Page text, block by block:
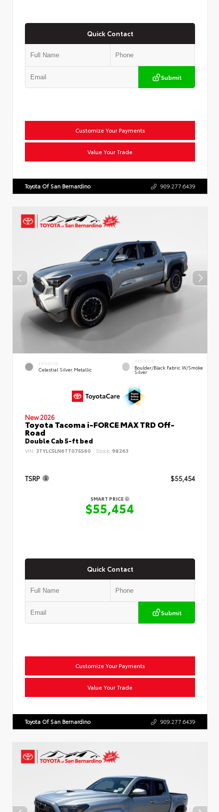
Quick Contact
Submit
Customize Your Payments
Value Your Trade
Toyota Of San Bernardino 909.277.6439
EXTERIOR
Celestial Silver Metallic
INTERIOR
Boulder/Black Fabric W/Smoke
Silver
New 2026
Toyota Tacoma i-FORCE MAX TRD Off-
Road
Double Cab 5-ft bed
VIN: 3TYLC5LN6TT075560 Stock: 98263
TSRP $55,454
SMART PRICE
$55,454
Quick Contact
Submit
Customize Your Payments
Value Your Trade
Toyota Of San Bernardino 909.277.6439